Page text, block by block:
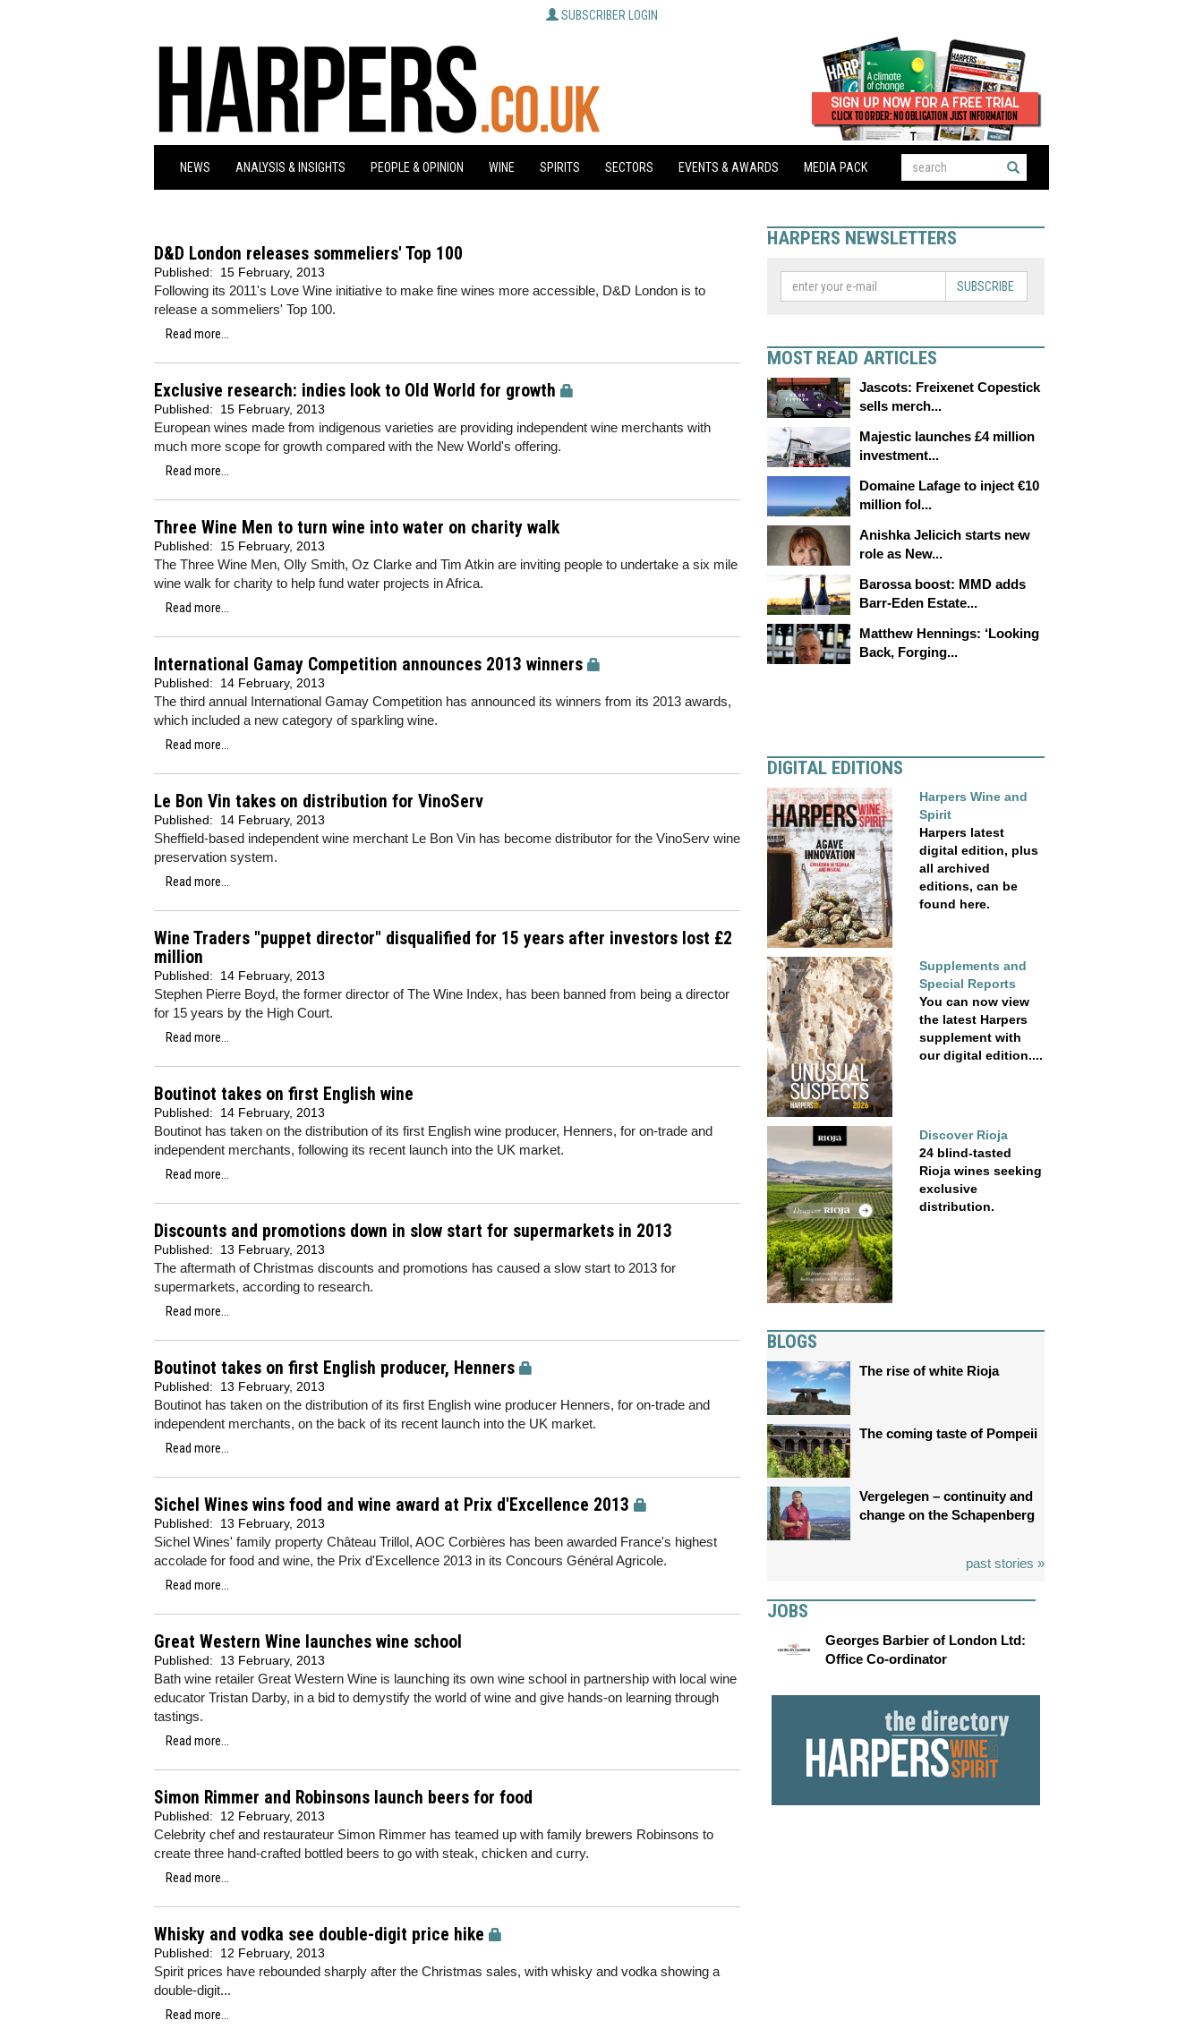
SUBSCRIBER LOGIN
NEWS ANALYSIS & INSIGHTS PEOPLE & OPINION WINE SPIRITS SECTORS EVENTS & AWARDS MEDIA PACK
D&D London releases sommeliers' Top 100
Published: 15 February, 2013
Following its 2011's Love Wine initiative to make fine wines more accessible, D&D London is to
release a sommeliers' Top 100.
Read more...
Exclusive research: indies look to Old World for growth
Published: 15 February, 2013
European wines made from indigenous varieties are providing independent wine merchants with
much more scope for growth compared with the New World's offering.
Read more...
Three Wine Men to turn wine into water on charity walk
Published: 15 February, 2013
The Three Wine Men, Olly Smith, Oz Clarke and Tim Atkin are inviting people to undertake a six mile
wine walk for charity to help fund water projects in Africa.
Read more...
International Gamay Competition announces 2013 winners
Published: 14 February, 2013
The third annual International Gamay Competition has announced its winners from its 2013 awards,
which included a new category of sparkling wine.
Read more...
Le Bon Vin takes on distribution for VinoServ
Published: 14 February, 2013
Sheffield-based independent wine merchant Le Bon Vin has become distributor for the VinoServ wine
preservation system.
Read more...
Wine Traders "puppet director" disqualified for 15 years after investors lost £2
million
Published: 14 February, 2013
Stephen Pierre Boyd, the former director of The Wine Index, has been banned from being a director
for 15 years by the High Court.
Read more...
Boutinot takes on first English wine
Published: 14 February, 2013
Boutinot has taken on the distribution of its first English wine producer, Henners, for on-trade and
independent merchants, following its recent launch into the UK market.
Read more...
Discounts and promotions down in slow start for supermarkets in 2013
Published: 13 February, 2013
The aftermath of Christmas discounts and promotions has caused a slow start to 2013 for
supermarkets, according to research.
Read more...
Boutinot takes on first English producer, Henners
Published: 13 February, 2013
Boutinot has taken on the distribution of its first English wine producer Henners, for on-trade and
independent merchants, on the back of its recent launch into the UK market.
Read more...
Sichel Wines wins food and wine award at Prix d'Excellence 2013
Published: 13 February, 2013
Sichel Wines' family property Château Trillol, AOC Corbières has been awarded France's highest
accolade for food and wine, the Prix d'Excellence 2013 in its Concours Général Agricole.
Read more...
Great Western Wine launches wine school
Published: 13 February, 2013
Bath wine retailer Great Western Wine is launching its own wine school in partnership with local wine
educator Tristan Darby, in a bid to demystify the world of wine and give hands-on learning through
tastings.
Read more...
Simon Rimmer and Robinsons launch beers for food
Published: 12 February, 2013
Celebrity chef and restaurateur Simon Rimmer has teamed up with family brewers Robinsons to
create three hand-crafted bottled beers to go with steak, chicken and curry.
Read more...
Whisky and vodka see double-digit price hike
Published: 12 February, 2013
Spirit prices have rebounded sharply after the Christmas sales, with whisky and vodka showing a
double-digit...
Read more...
HARPERS NEWSLETTERS
SUBSCRIBE
MOST READ ARTICLES
Jascots: Freixenet Copestick
sells merch...
Majestic launches £4 million
investment...
Domaine Lafage to inject €10
million fol...
Anishka Jelicich starts new
role as New...
Barossa boost: MMD adds
Barr-Eden Estate...
Matthew Hennings: ‘Looking
Back, Forging...
DIGITAL EDITIONS
Harpers Wine and
Spirit
Harpers latest
digital edition, plus
all archived
editions, can be
found here.
Supplements and
Special Reports
You can now view
the latest Harpers
supplement with
our digital edition....
Discover Rioja
24 blind-tasted
Rioja wines seeking
exclusive
distribution.
BLOGS
The rise of white Rioja
The coming taste of Pompeii
Vergelegen – continuity and
change on the Schapenberg
past stories »
JOBS
Georges Barbier of London Ltd:
Office Co-ordinator